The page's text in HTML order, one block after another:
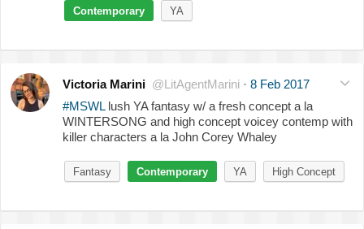
Contemporary YA
Victoria Marini @LitAgentMarini · 8 Feb 2017
#MSWLlush YA fantasy w/ a fresh concept a la
WINTERSONG and high concept voicey contemp with
killer characters a la John Corey Whaley
Fantasy Contemporary YA High Concept